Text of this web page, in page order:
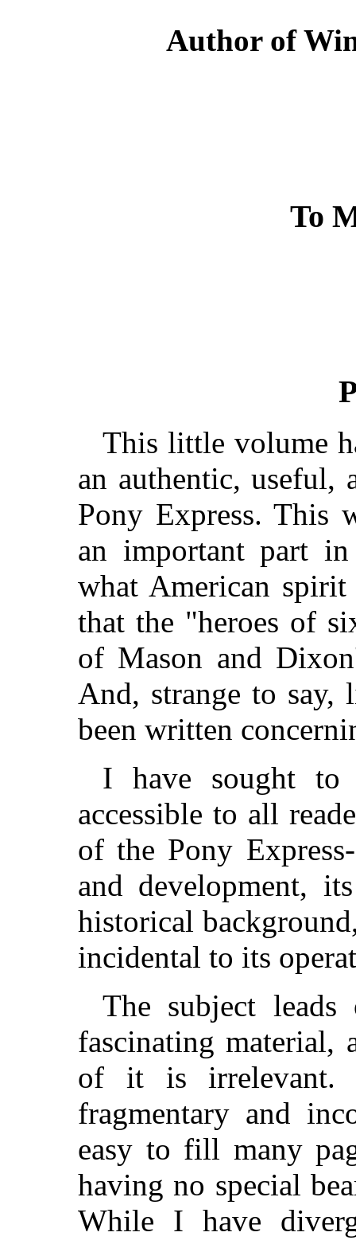
Author of
To
This little volume
an authentic, useful,
Pony Express. This
an important part in
what American
that the "heroes of
of Mason and
And, strange to say,
been written
I have sought
accessible to all
of the Pony
and development,
historical
incidental to its
The subject
fascinating material,
of it is irrelevant.
fragmentary and
easy to fill many
having no special
While I have